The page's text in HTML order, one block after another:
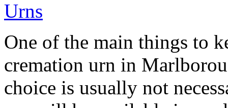
Urns
One of the main things to
cremation urn in
choice is usually not